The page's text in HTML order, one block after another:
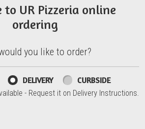
to UR Pizzeria online
ordering
to order?
you like to order?
DELIVERY CURBSIDE
- Request it on Delivery Instructions.